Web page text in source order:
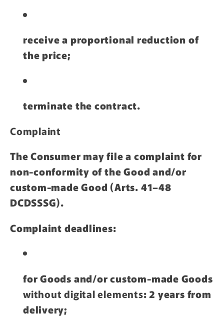
receive a proportional reduction of
the price;
terminate the contract.
Complaint
The Consumer may file a complaint for
non-conformity of the Good and/or
custom-made Good (Arts. 41–48
DCDSSSG).
Complaint deadlines:
for Goods and/or custom-made Goods
without digital elements: 2 years from
delivery;